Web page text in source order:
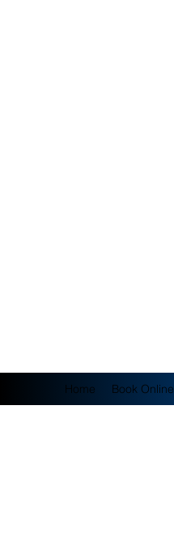
Home Book Online